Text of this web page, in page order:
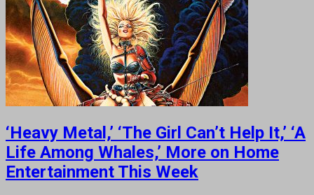
‘Heavy Metal,’ ‘The Girl Can’t Help It,’ ‘A
Life Among Whales,’ More on Home
Entertainment This Week